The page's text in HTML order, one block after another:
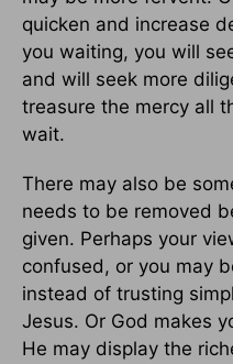
quicken and increase
you waiting, you will
and will seek more
treasure the mercy all
wait.
There may also be
needs to be removed
given. Perhaps your
confused, or you may
instead of trusting
Jesus. Or God makes
He may display the